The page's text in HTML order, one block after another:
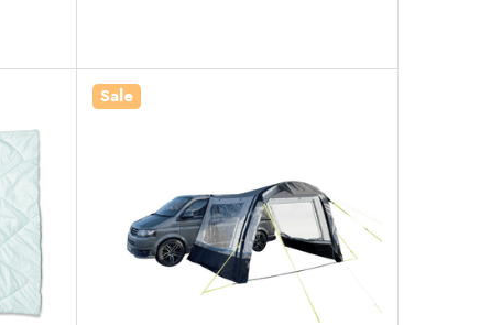
Sale